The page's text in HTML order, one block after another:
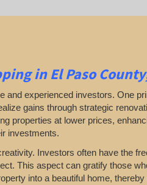
in El Paso
experienced investors. One
gains through strategic
properties at lower prices,
investments.
Investors often have the
This aspect can gratify those
into a beautiful home,